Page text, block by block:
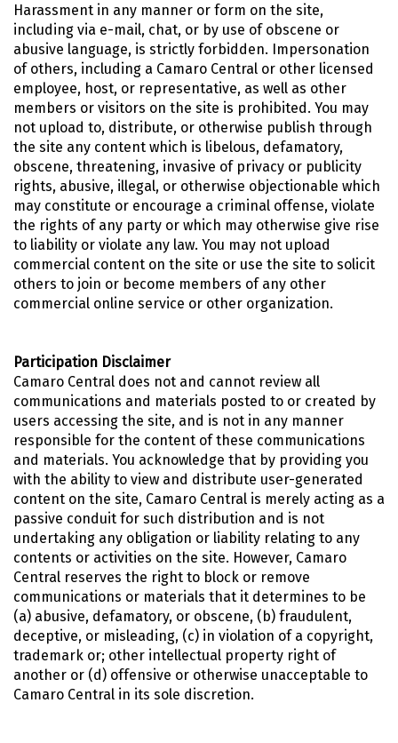
Harassment in any manner or form on the site,
including via e-mail, chat, or by use of obscene or
abusive language, is strictly forbidden. Impersonation
of others, including a Camaro Central or other licensed
employee, host, or representative, as well as other
members or visitors on the site is prohibited. You may
not upload to, distribute, or otherwise publish through
the site any content which is libelous, defamatory,
obscene, threatening, invasive of privacy or publicity
rights, abusive, illegal, or otherwise objectionable which
may constitute or encourage a criminal offense, violate
the rights of any party or which may otherwise give rise
to liability or violate any law. You may not upload
commercial content on the site or use the site to solicit
others to join or become members of any other
commercial online service or other organization.
Participation Disclaimer
Camaro Central does not and cannot review all
communications and materials posted to or created by
users accessing the site, and is not in any manner
responsible for the content of these communications
and materials. You acknowledge that by providing you
with the ability to view and distribute user-generated
content on the site, Camaro Central is merely acting as a
passive conduit for such distribution and is not
undertaking any obligation or liability relating to any
contents or activities on the site. However, Camaro
Central reserves the right to block or remove
communications or materials that it determines to be
(a) abusive, defamatory, or obscene, (b) fraudulent,
deceptive, or misleading, (c) in violation of a copyright,
trademark or; other intellectual property right of
another or (d) offensive or otherwise unacceptable to
Camaro Central in its sole discretion.